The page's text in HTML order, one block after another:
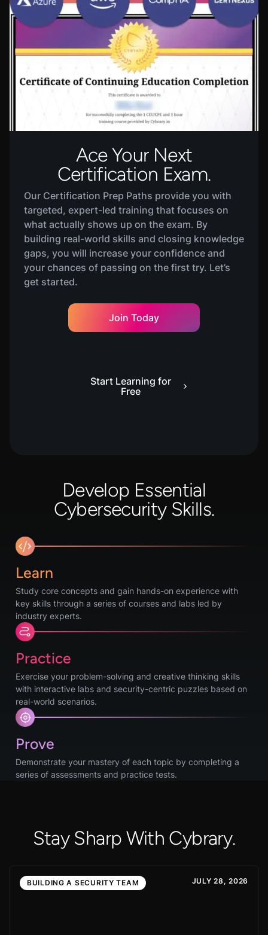
Ace Your Next
Certification Exam.
Our Certification Prep Paths provide you with
targeted, expert-led training that focuses on
what actually shows up on the exam. By
building real-world skills and closing knowledge
gaps, you will increase your confidence and
your chances of passing on the first try. Let’s
get started.
Join Today
Start Learning for
Free
Develop Essential
Cybersecurity Skills.
Learn
Study core concepts and gain hands-on experience with
key skills through a series of courses and labs led by
industry experts.
Practice
Exercise your problem-solving and creative thinking skills
with interactive labs and security-centric puzzles based on
real-world scenarios.
Prove
Demonstrate your mastery of each topic by completing a
series of assessments and practice tests.
Stay Sharp With Cybrary.
BUILDING A SECURITY TEAM JULY 28, 2026